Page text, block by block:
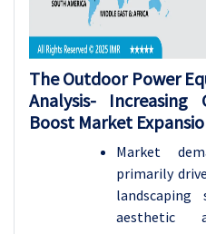
The Outdoor Power
Analysis- Increasing
Boost Market
Market
primarily
aesthetic